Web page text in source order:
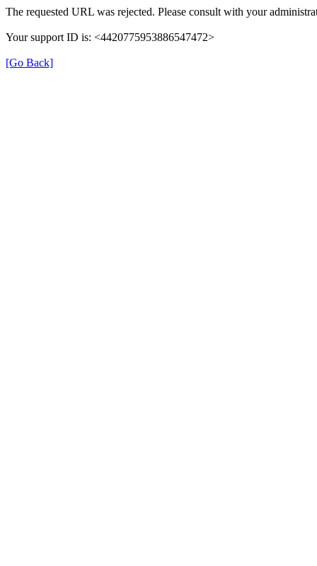
The requested URL was rejected. Please consult with your
Your support ID is: <4420775953886547472>
[Go Back]